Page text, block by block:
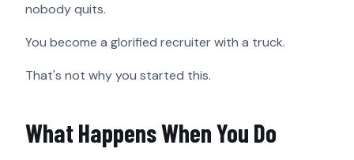
nobody quits.
You become a glorified recruiter with a truck.
That's not why you started this.
What Happens When You Do